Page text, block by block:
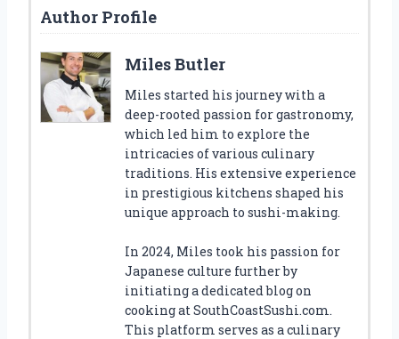
Author Profile
Miles Butler
Miles started his journey with a
deep-rooted passion for gastronomy,
which led him to explore the
intricacies of various culinary
traditions. His extensive experience
in prestigious kitchens shaped his
unique approach to sushi-making.
In 2024, Miles took his passion for
Japanese culture further by
initiating a dedicated blog on
cooking at SouthCoastSushi.com.
This platform serves as a culinary